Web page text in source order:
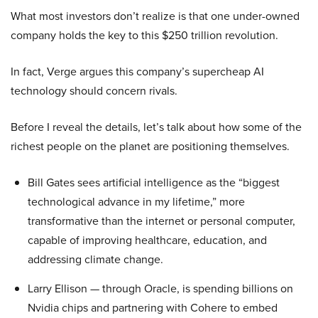
What most investors don’t realize is that one under-owned
company holds the key to this $250 trillion revolution.
In fact, Verge argues this company’s supercheap AI
technology should concern rivals.
Before I reveal the details, let’s talk about how some of the
richest people on the planet are positioning themselves.
Bill Gates sees artificial intelligence as the “biggest
technological advance in my lifetime,” more
transformative than the internet or personal computer,
capable of improving healthcare, education, and
addressing climate change.
Larry Ellison — through Oracle, is spending billions on
Nvidia chips and partnering with Cohere to embed